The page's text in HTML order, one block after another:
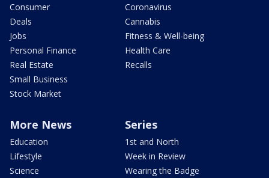
Consumer
Deals
Jobs
Personal Finance
Real Estate
Small Business
Stock Market
Coronavirus
Cannabis
Fitness & Well-being
Health Care
Recalls
More News
Education
Lifestyle
Science
Series
1st and North
Week in Review
Wearing the Badge